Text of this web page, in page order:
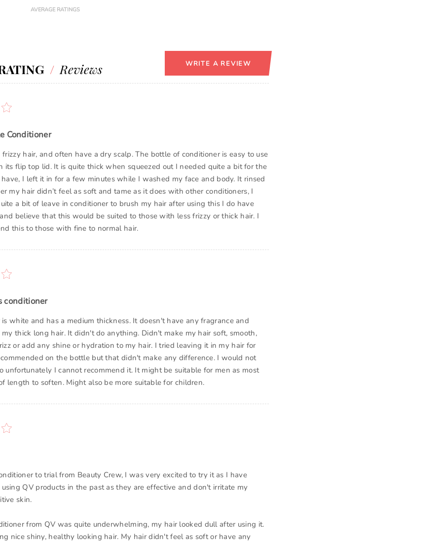
AVERAGE RATINGS
/ Reviews WRITE A REVIEW
Conditioner
hair, and often have a dry scalp. The bottle of conditioner is easy to use
its flip top lid. It is quite thick when squeezed out I needed quite a bit for the
I left it in for a few minutes while I washed my face and body. It rinsed
my hair didn’t feel as soft and tame as it does with other conditioners, I
a bit of leave in conditioner to brush my hair after using this I do have
believe that this would be suited to those with less frizzy or thick hair. I
this to those with fine to normal hair.
conditioner
white and has a medium thickness. It doesn't have any fragrance and
thick long hair. It didn't do anything. Didn't make my hair soft, smooth,
or add any shine or hydration to my hair. I tried leaving it in my hair for
on the bottle but that didn't make any difference. I would not
unfortunately I cannot recommend it. It might be suitable for men as most
length to soften. Might also be more suitable for children.
to trial from Beauty Crew, I was very excited to try it as I have
QV products in the past as they are effective and don't irritate my
skin.
from QV was quite underwhelming, my hair looked dull after using it.
nice shiny, healthy looking hair. My hair didn't feel as soft or have any